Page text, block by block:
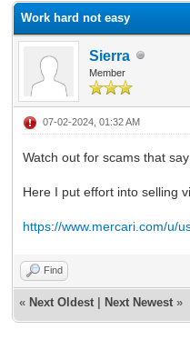
Work hard not easy
Sierra
Member
07-02-2024, 01:32 AM
Watch out for scams that
Here I put effort into selling
https://www.mercari.com/u/
Find
« Next Oldest Next Newest »